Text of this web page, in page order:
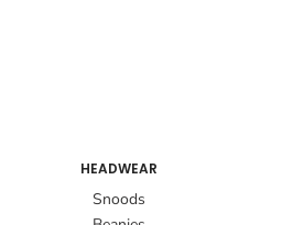
HEADWEAR
Snoods